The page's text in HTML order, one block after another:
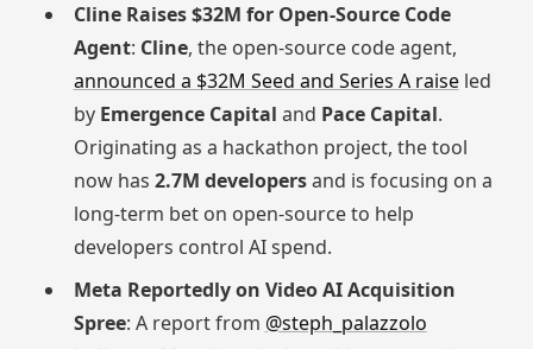
Cline Raises $32M for Open-Source Code
Agent: Cline, the open-source code agent,
announced a $32M Seed and Series A raiseled
by Emergence Capital and Pace Capital.
Originating as a hackathon project, the tool
now has 2.7M developersand is focusing on a
long-term bet on open-source to help
developers control AI spend.
Meta Reportedly on Video AI Acquisition
Spree: A report from @steph_palazzolo